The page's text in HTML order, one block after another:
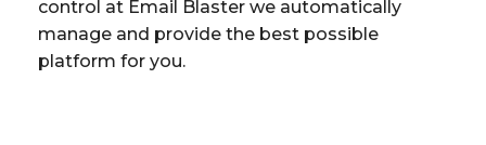
control at Email Blaster we automatically
manage and provide the best possible
platform for you.